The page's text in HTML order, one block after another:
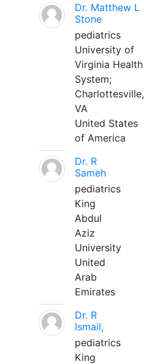
Dr. Matthew L
Stone
pediatrics
University of
Virginia Health
System;
Charlottesville,
VA
United States
of America
Dr. R
Sameh
pediatrics
King
Abdul
Aziz
University
United
Arab
Emirates
Dr. R
Ismail,
pediatrics
King